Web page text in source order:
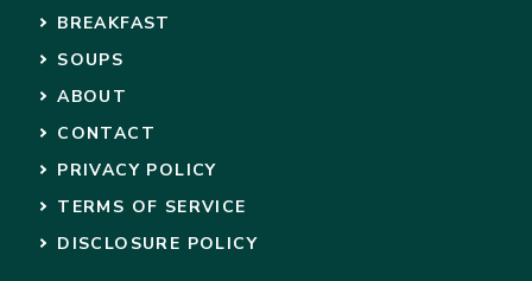
BREAKFAST
SOUPS
ABOUT
CONTACT
PRIVACY POLICY
TERMS OF SERVICE
DISCLOSURE POLICY